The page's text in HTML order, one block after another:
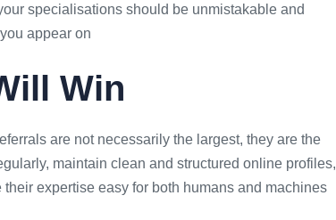
specialisations should be unmistakable and
appear on
Win
are not necessarily the largest, they are the
maintain clean and structured online profiles,
expertise easy for both humans and machines